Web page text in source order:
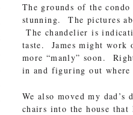
The grounds of the
stunning. The pictures
The chandelier is
taste. James might work
more “manly” soon.
in and figuring out
We also moved my
chairs into the house